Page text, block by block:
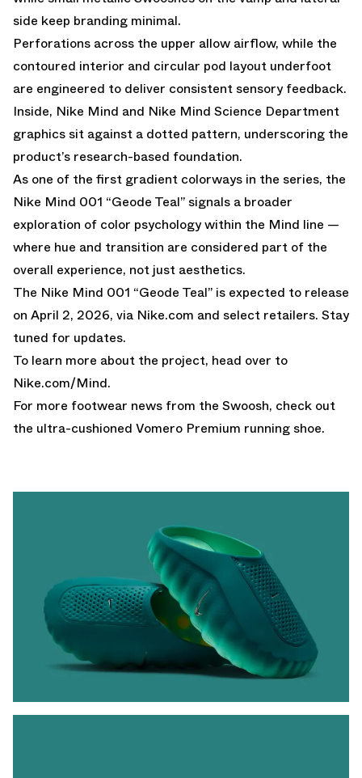
side keep branding minimal.
Perforations across the upper allow airflow, while the
contoured interior and circular pod layout underfoot
are engineered to deliver consistent sensory feedback.
Inside, Nike Mind and Nike Mind Science Department
graphics sit against a dotted pattern, underscoring the
product’s research-based foundation.
As one of the first gradient colorways in the series, the
Nike Mind 001 “Geode Teal” signals a broader
exploration of color psychology within the Mind line —
where hue and transition are considered part of the
overall experience, not just aesthetics.
The Nike Mind 001 “Geode Teal” is expected to release
on April 2, 2026, via Nike.com and select retailers. Stay
tuned for updates.
To learn more about the project, head over to
Nike.com/Mind.
For more footwear news from the Swoosh, check out
the ultra-cushioned Vomero Premium running shoe.